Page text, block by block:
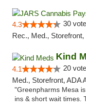
4.3 30
Rec., Med.,
Kind
4.1 20
Med., Storefront, ADA
"Greenpharms Mesa
ins & short wait times.